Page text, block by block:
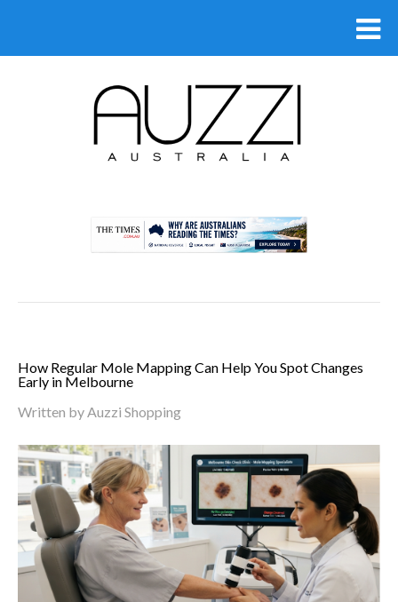
How Regular Mole Mapping Can Help You Spot Changes
Early in Melbourne
Written by Auzzi Shopping